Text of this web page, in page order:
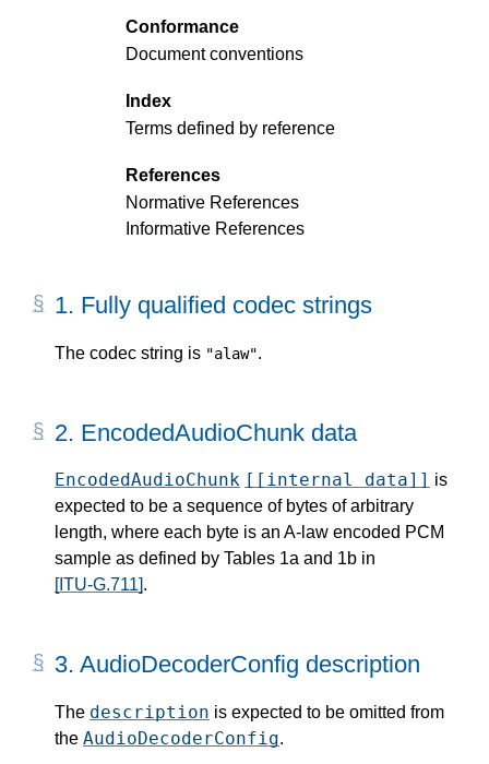
Conformance
Document conventions
Index
Terms defined by reference
References
Normative References
Informative References
1. Fully qualified codec strings
The codec string is "alaw".
2. EncodedAudioChunk data
EncodedAudioChunk [[internal data]] is
expected to be a sequence of bytes of arbitrary
length, where each byte is an A-law encoded PCM
sample as defined by Tables 1a and 1b in
[ITU-G.711].
3. AudioDecoderConfig description
The description is expected to be omitted from
the AudioDecoderConfig.